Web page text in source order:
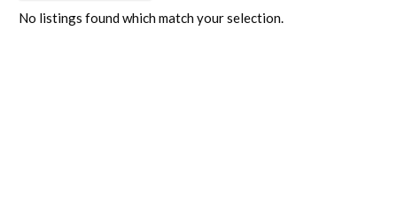
No listings found which match your selection.